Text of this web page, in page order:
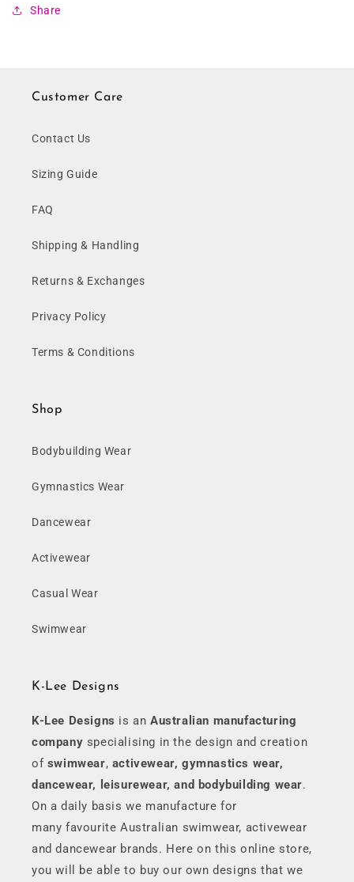
Share
Customer Care
Contact Us
Sizing Guide
FAQ
Shipping & Handling
Returns & Exchanges
Privacy Policy
Terms & Conditions
Shop
Bodybuilding Wear
Gymnastics Wear
Dancewear
Activewear
Casual Wear
Swimwear
K-Lee Designs
K-Lee Designs is anAustralian manufacturing
company specialising in the design and creation
of swimwear, activewear, gymnastics wear,
dancewear, leisurewear, and bodybuilding wear.
On a daily basis we manufacture for
many favourite Australian swimwear, activewear
and dancewear brands. Here on this online store,
you will be able to buy our own designs that we